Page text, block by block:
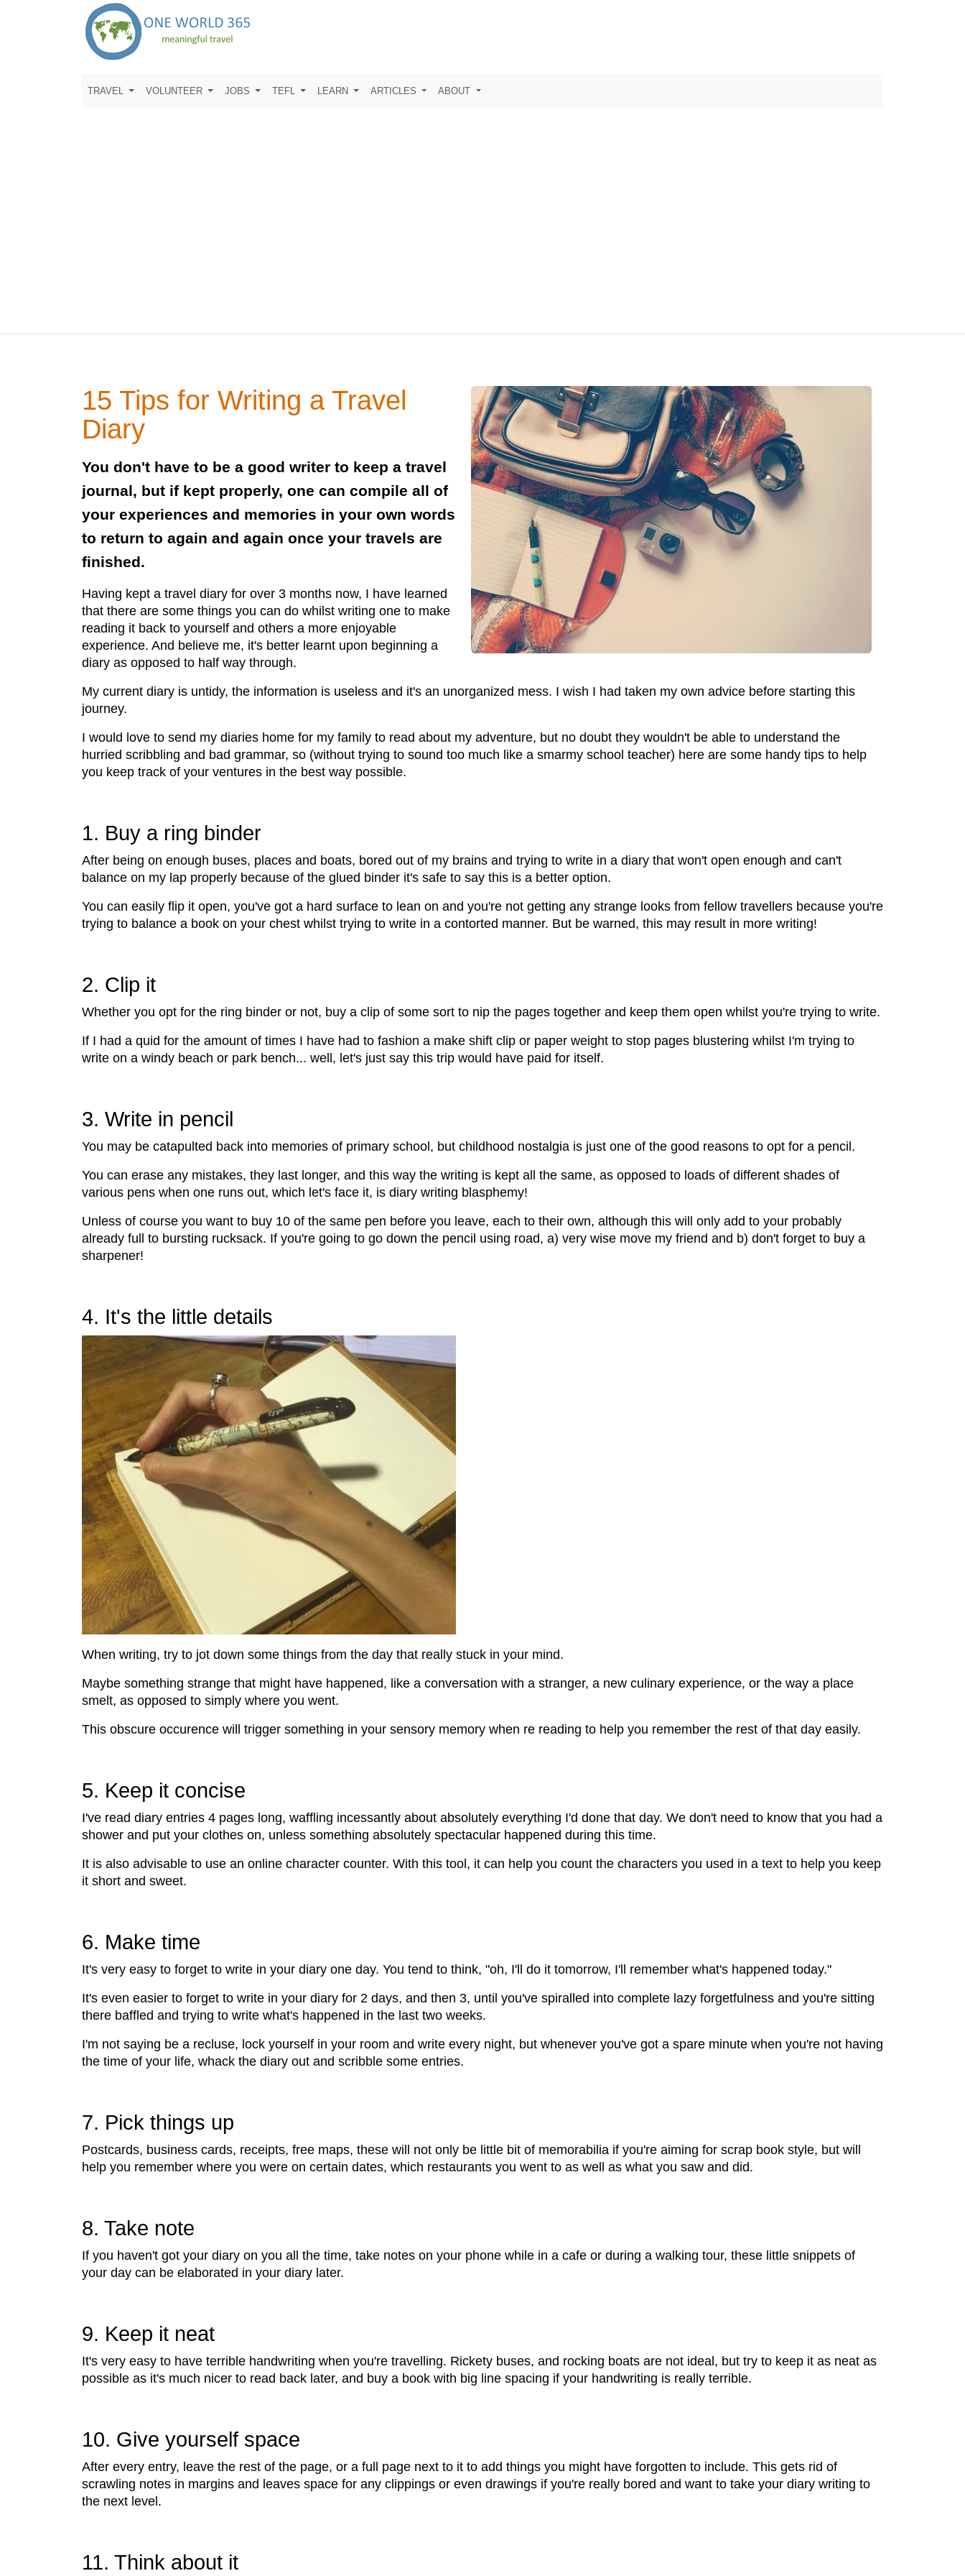
TRAVEL VOLUNTEER JOBS TEFL LEARN ARTICLES ABOUT
15 Tips for Writing a Travel
Diary
You don't have to be a good writer to keep a travel
journal, but if kept properly, one can compile all of
your experiences and memories in your own words
to return to again and again once your travels are
finished.
Having kept a travel diary for over 3 months now, I have learned
that there are some things you can do whilst writing one to make
reading it back to yourself and others a more enjoyable
experience. And believe me, it's better learnt upon beginning a
diary as opposed to half way through.
My current diary is untidy, the information is useless and it's an unorganized mess. I wish I had taken my own advice before starting this
journey.
I would love to send my diaries home for my family to read about my adventure, but no doubt they wouldn't be able to understand the
hurried scribbling and bad grammar, so (without trying to sound too much like a smarmy school teacher) here are some handy tips to help
you keep track of your ventures in the best way possible.
1. Buy a ring binder
After being on enough buses, places and boats, bored out of my brains and trying to write in a diary that won't open enough and can't
balance on my lap properly because of the glued binder it's safe to say this is a better option.
You can easily flip it open, you've got a hard surface to lean on and you're not getting any strange looks from fellow travellers because you're
trying to balance a book on your chest whilst trying to write in a contorted manner. But be warned, this may result in more writing!
2. Clip it
Whether you opt for the ring binder or not, buy a clip of some sort to nip the pages together and keep them open whilst you're trying to write.
If I had a quid for the amount of times I have had to fashion a make shift clip or paper weight to stop pages blustering whilst I'm trying to
write on a windy beach or park bench... well, let's just say this trip would have paid for itself.
3. Write in pencil
You may be catapulted back into memories of primary school, but childhood nostalgia is just one of the good reasons to opt for a pencil.
You can erase any mistakes, they last longer, and this way the writing is kept all the same, as opposed to loads of different shades of
various pens when one runs out, which let's face it, is diary writing blasphemy!
Unless of course you want to buy 10 of the same pen before you leave, each to their own, although this will only add to your probably
already full to bursting rucksack. If you're going to go down the pencil using road, a) very wise move my friend and b) don't forget to buy a
sharpener!
4. It's the little details
When writing, try to jot down some things from the day that really stuck in your mind.
Maybe something strange that might have happened, like a conversation with a stranger, a new culinary experience, or the way a place
smelt, as opposed to simply where you went.
This obscure occurence will trigger something in your sensory memory when re reading to help you remember the rest of that day easily.
5. Keep it concise
I've read diary entries 4 pages long, waffling incessantly about absolutely everything I'd done that day. We don't need to know that you had a
shower and put your clothes on, unless something absolutely spectacular happened during this time.
It is also advisable to use an online character counter. With this tool, it can help you count the characters you used in a text to help you keep
it short and sweet.
6. Make time
It's very easy to forget to write in your diary one day. You tend to think, "oh, I'll do it tomorrow, I'll remember what's happened today."
It's even easier to forget to write in your diary for 2 days, and then 3, until you've spiralled into complete lazy forgetfulness and you're sitting
there baffled and trying to write what's happened in the last two weeks.
I'm not saying be a recluse, lock yourself in your room and write every night, but whenever you've got a spare minute when you're not having
the time of your life, whack the diary out and scribble some entries.
7. Pick things up
Postcards, business cards, receipts, free maps, these will not only be little bit of memorabilia if you're aiming for scrap book style, but will
help you remember where you were on certain dates, which restaurants you went to as well as what you saw and did.
8. Take note
If you haven't got your diary on you all the time, take notes on your phone while in a cafe or during a walking tour, these little snippets of
your day can be elaborated in your diary later.
9. Keep it neat
It's very easy to have terrible handwriting when you're travelling. Rickety buses, and rocking boats are not ideal, but try to keep it as neat as
possible as it's much nicer to read back later, and buy a book with big line spacing if your handwriting is really terrible.
10. Give yourself space
After every entry, leave the rest of the page, or a full page next to it to add things you might have forgotten to include. This gets rid of
scrawling notes in margins and leaves space for any clippings or even drawings if you're really bored and want to take your diary writing to
the next level.
11. Think about it